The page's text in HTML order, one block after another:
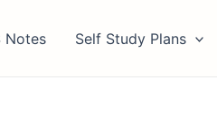
Notes Self Study Plans